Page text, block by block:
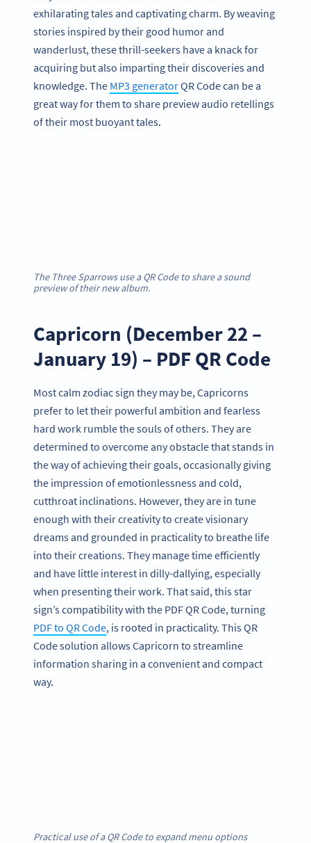
exhilarating tales and captivating charm. By weaving
stories inspired by their good humor and
wanderlust, these thrill-seekers have a knack for
acquiring but also imparting their discoveries and
knowledge. The MP3 generatorQR Code can be a
great way for them to share preview audio retellings
of their most buoyant tales.
The Three Sparrows use a QR Code to share a sound
preview of their new album.
Capricorn (December 22 –
January 19) – PDF QR Code
Most calm zodiac sign they may be, Capricorns
prefer to let their powerful ambition and fearless
hard work rumble the souls of others. They are
determined to overcome any obstacle that stands in
the way of achieving their goals, occasionally giving
the impression of emotionlessness and cold,
cutthroat inclinations. However, they are in tune
enough with their creativity to create visionary
dreams and grounded in practicality to breathe life
into their creations. They manage time efficiently
and have little interest in dilly-dallying, especially
when presenting their work. That said, this star
sign’s compatibility with the PDF QR Code, turning
PDF to QR Code, is rooted in practicality. This QR
Code solution allows Capricorn to streamline
information sharing in a convenient and compact
way.
Practical use of a QR Code to expand menu options